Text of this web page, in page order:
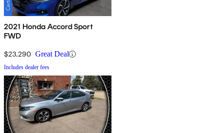
2021 Honda Accord Sport
FWD
$23,290 Great Deal
Includes dealer fees